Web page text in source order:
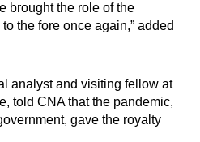
brought the role of the
the fore once again,” added
analyst and visiting fellow at
told CNA that the pandemic,
gave the royalty